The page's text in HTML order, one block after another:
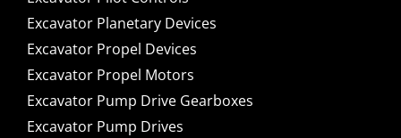
Excavator Planetary Devices
Excavator Propel Devices
Excavator Propel Motors
Excavator Pump Drive Gearboxes
Excavator Pump Drives